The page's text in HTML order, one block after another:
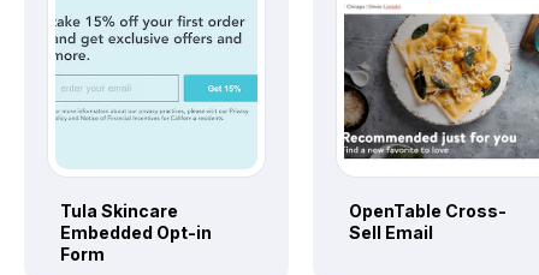
Tula Skincare
Embedded Opt-in
Form
OpenTable Cross-
Sell Email